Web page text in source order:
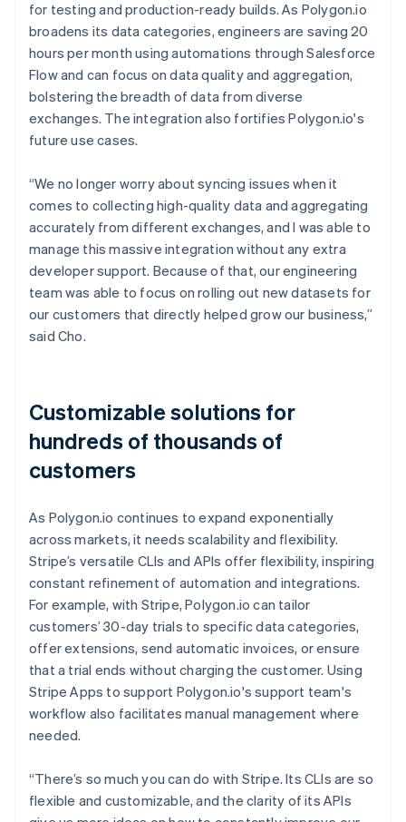
for testing and production-ready builds. As Polygon.io
broadens its data categories, engineers are saving 20
hours per month using automations through Salesforce
Flow and can focus on data quality and aggregation,
bolstering the breadth of data from diverse
exchanges. The integration also fortifies Polygon.io's
future use cases.
“We no longer worry about syncing issues when it
comes to collecting high-quality data and aggregating
accurately from different exchanges, and I was able to
manage this massive integration without any extra
developer support. Because of that, our engineering
team was able to focus on rolling out new datasets for
our customers that directly helped grow our business,”
said Cho.
Customizable solutions for
hundreds of thousands of
customers
As Polygon.io continues to expand exponentially
across markets, it needs scalability and flexibility.
Stripe’s versatile CLIs and APIs offer flexibility, inspiring
constant refinement of automation and integrations.
For example, with Stripe, Polygon.io can tailor
customers’ 30-day trials to specific data categories,
offer extensions, send automatic invoices, or ensure
that a trial ends without charging the customer. Using
Stripe Apps to support Polygon.io's support team's
workflow also facilitates manual management where
needed.
“There’s so much you can do with Stripe. Its CLIs are so
flexible and customizable, and the clarity of its APIs